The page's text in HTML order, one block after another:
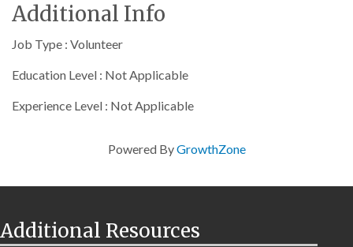
Additional Info
Job Type : Volunteer
Education Level : Not Applicable
Experience Level : Not Applicable
Powered ByGrowthZone
Additional Resources